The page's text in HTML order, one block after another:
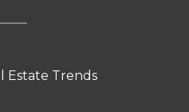
Estate Trends